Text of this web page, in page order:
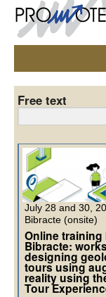
Free text
July 28 and 30,
Bibracte (onsite)
Online training
Bibracte:
designing
tours using
reality using
Tour